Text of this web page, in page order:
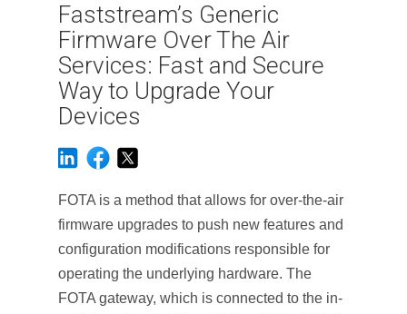
Faststream’s Generic
Firmware Over The Air
Services: Fast and Secure
Way to Upgrade Your
Devices
FOTA is a method that allows for over-the-air
firmware upgrades to push new features and
configuration modifications responsible for
operating the underlying hardware. The
FOTA gateway, which is connected to the in-